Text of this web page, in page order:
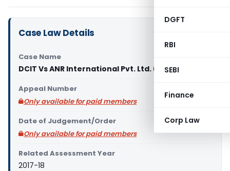
DGFT
RBI
SEBI
Finance
Corp Law
Case Law Details
Case Name
DCIT Vs ANR International Pvt. Ltd. (ITAT Delhi)
Appeal Number
Only available for paid members
Date of Judgement/Order
Only available for paid members
Related Assessment Year
2017-18